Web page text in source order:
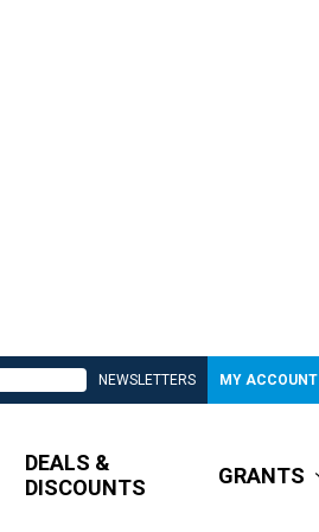
NEWSLETTERS MY ACCOUNT
DEALS &
DISCOUNTS
GRANTS